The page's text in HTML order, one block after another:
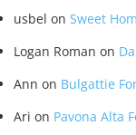
usbel on Sweet
Logan Roman on
Ann on Bulgattie
Ari on Pavona Alta